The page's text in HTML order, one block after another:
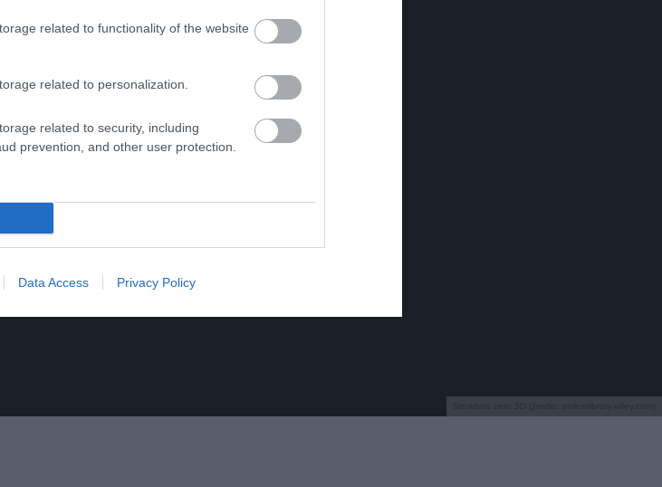
related to functionality of the website
related to personalization.
related to security, including
prevention, and other user protection.
Data Access Privacy Policy